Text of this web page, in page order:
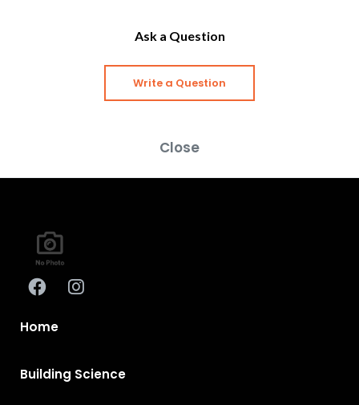
Ask a Question
Write a Question
Close
Home
Building Science